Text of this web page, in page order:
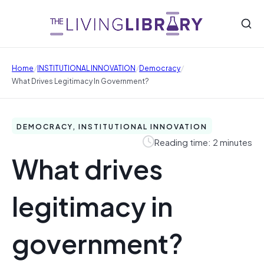
Home/INSTITUTIONAL INNOVATION/Democracy/
What Drives Legitimacy In Government?
DEMOCRACY, INSTITUTIONAL INNOVATION
Reading time: 2 minutes
What drives
legitimacy in
government?